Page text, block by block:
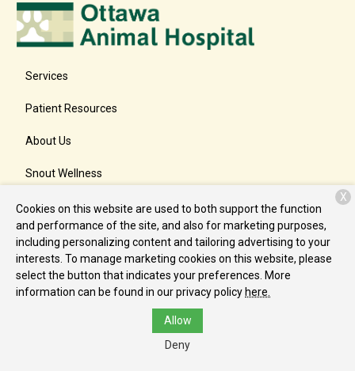
Services
Patient Resources
About Us
Snout Wellness
Contact
Copyright © 2026Ottawa Animal Hospital East. All rights
reserved.Privacy Policy
Cookies on this website are used to both support the function
and performance of the site, and also for marketing purposes,
including personalizing content and tailoring advertising to your
interests. To manage marketing cookies on this website, please
select the button that indicates your preferences. More
information can be found in our privacy policy here.
Allow
Deny
X